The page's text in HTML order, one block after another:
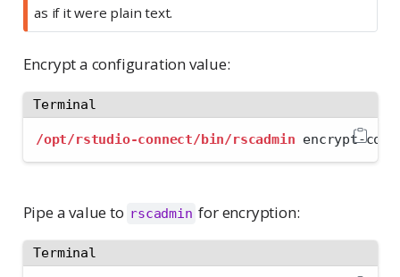
as if it were plain text.
Encrypt a configuration value:
Terminal
/opt/rstudio-connect/bin/rscadmin encrypt-
Pipe a value to rscadmin for encryption:
Terminal